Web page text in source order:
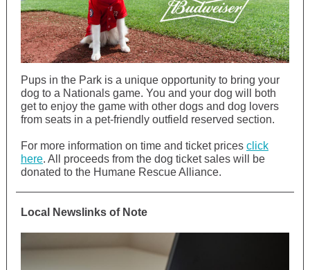
Pups in the Park is a unique opportunity to bring your
dog to a Nationals game. You and your dog will both
get to enjoy the game with other dogs and dog lovers
from seats in a pet-friendly outfield reserved section.
For more information on time and ticket prices click
here. All proceeds from the dog ticket sales will be
donated to the Humane Rescue Alliance.
Local Newslinks of Note